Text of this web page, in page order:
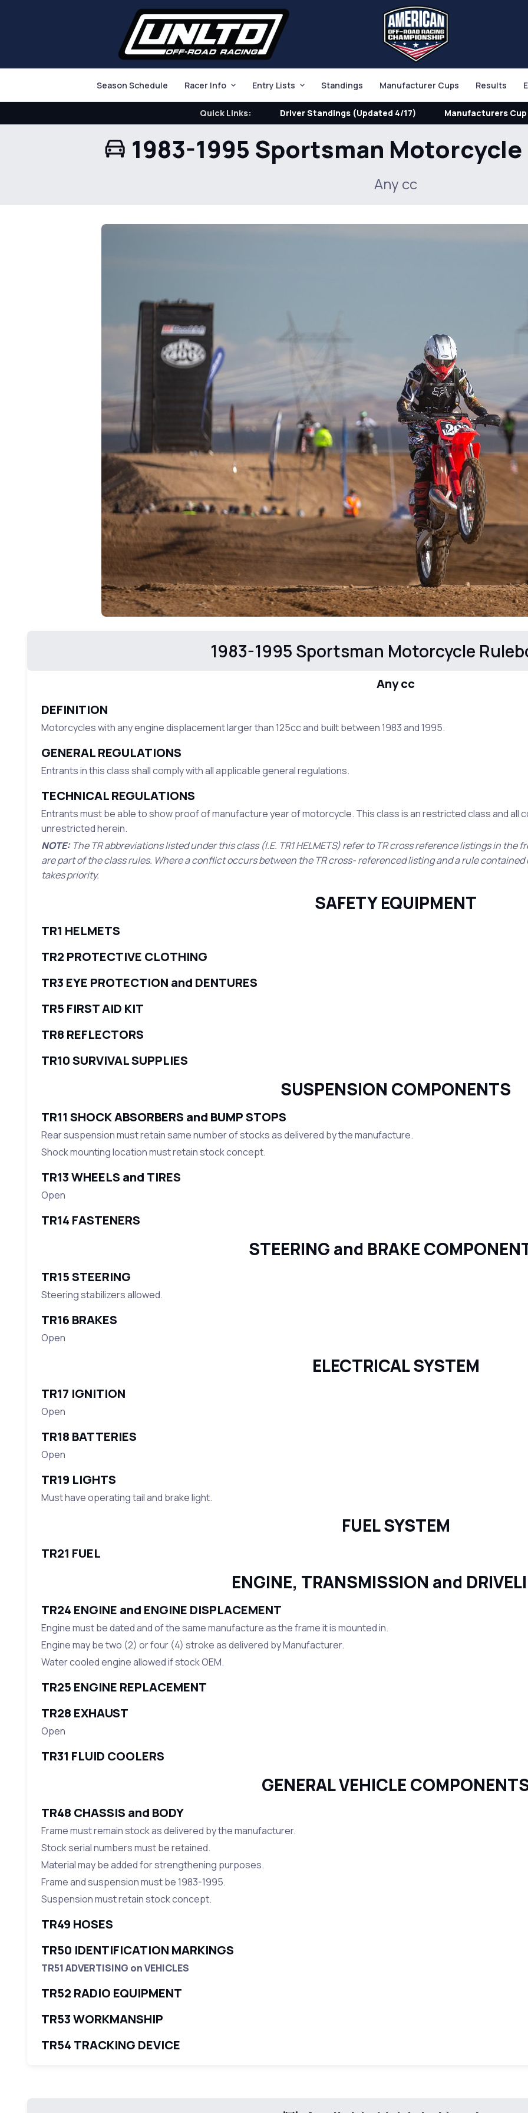
Season Schedule Racer Info Entry Lists Standings Manufacturer Cups Results
Quick Links: Driver Standings (Updated 4/17) Manufacturers
1983-1995 Sportsman Motorcycle
Any cc
1983-1995 Sportsman Motorcycle
Any cc
DEFINITION
Motorcycles with any engine displacement larger than 125cc and built between 1983 and 1995.
GENERAL REGULATIONS
Entrants in this class shall comply with all applicable general regulations.
TECHNICAL REGULATIONS
Entrants must be able to show proof of manufacture year of motorcycle. This class is an restricted class and
unrestricted herein.
NOTE: The TR abbreviations listed under this class (I.E. TR1 HELMETS) refer to TR cross reference listings in
are part of the class rules. Where a conflict occurs between the TR cross- referenced listing and a rule
takes priority.
SAFETY EQUIPMENT
TR1 HELMETS
TR2 PROTECTIVE CLOTHING
TR3 EYE PROTECTION and DENTURES
TR5 FIRST AID KIT
TR8 REFLECTORS
TR10 SURVIVAL SUPPLIES
SUSPENSION COMPONENTS
TR11 SHOCK ABSORBERS and BUMP STOPS
Rear suspension must retain same number of stocks as delivered by the manufacture.
Shock mounting location must retain stock concept.
TR13 WHEELS and TIRES
Open
TR14 FASTENERS
STEERING and BRAKE
TR15 STEERING
Steering stabilizers allowed.
TR16 BRAKES
Open
ELECTRICAL SYSTEM
TR17 IGNITION
Open
TR18 BATTERIES
Open
TR19 LIGHTS
Must have operating tail and brake light.
FUEL SYSTEM
TR21 FUEL
ENGINE, TRANSMISSION and
TR24 ENGINE and ENGINE DISPLACEMENT
Engine must be dated and of the same manufacture as the frame it is mounted in.
Engine may be two (2) or four (4) stroke as delivered by Manufacturer.
Water cooled engine allowed if stock OEM.
TR25 ENGINE REPLACEMENT
TR28 EXHAUST
Open
TR31 FLUID COOLERS
GENERAL VEHICLE
TR48 CHASSIS and BODY
Frame must remain stock as delivered by the manufacturer.
Stock serial numbers must be retained.
Material may be added for strengthening purposes.
Frame and suspension must be 1983-1995.
Suspension must retain stock concept.
TR49 HOSES
TR50 IDENTIFICATION MARKINGS
TR51 ADVERTISING on VEHICLES
TR52 RADIO EQUIPMENT
TR53 WORKMANSHIP
TR54 TRACKING DEVICE